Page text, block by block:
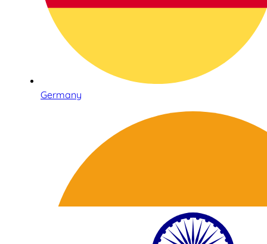
Germany